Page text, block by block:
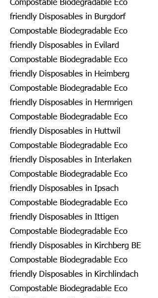
Compostable Biodegradable Eco
friendly Disposables in Burgdorf
Compostable Biodegradable Eco
friendly Disposables in Evilard
Compostable Biodegradable Eco
friendly Disposables in Heimberg
Compostable Biodegradable Eco
friendly Disposables in Hermrigen
Compostable Biodegradable Eco
friendly Disposables in Huttwil
Compostable Biodegradable Eco
friendly Disposables in Interlaken
Compostable Biodegradable Eco
friendly Disposables in Ipsach
Compostable Biodegradable Eco
friendly Disposables in Ittigen
Compostable Biodegradable Eco
friendly Disposables in Kirchberg BE
Compostable Biodegradable Eco
friendly Disposables in Kirchlindach
Compostable Biodegradable Eco